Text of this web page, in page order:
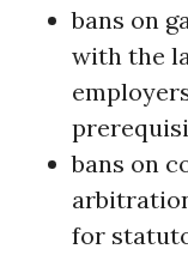
bans on
with the
bans on
for